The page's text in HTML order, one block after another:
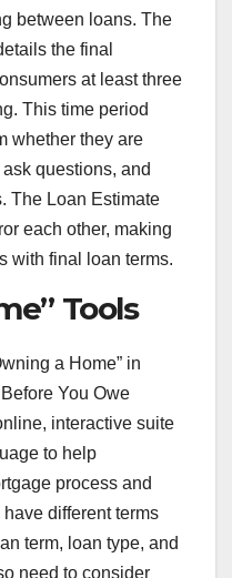
between loans. The
the final
at least three
This time period
whether they are
questions, and
The Loan Estimate
each other, making
with final loan terms.
Tools
a Home” in
You Owe
interactive suite
to help
process and
different terms
term, loan type, and
need to consider